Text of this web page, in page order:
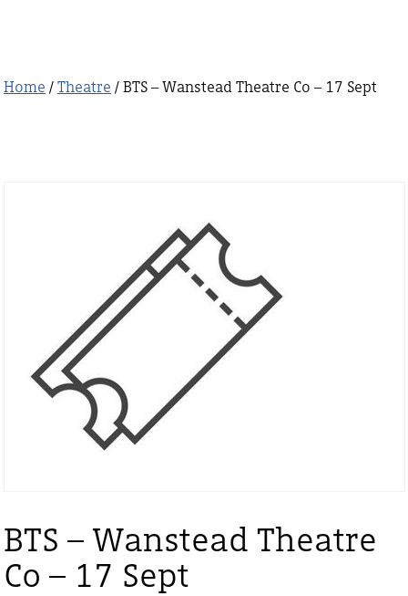
Home / Theatre / BTS – Wanstead Theatre Co – 17 Sept
BTS – Wanstead Theatre
Co – 17 Sept